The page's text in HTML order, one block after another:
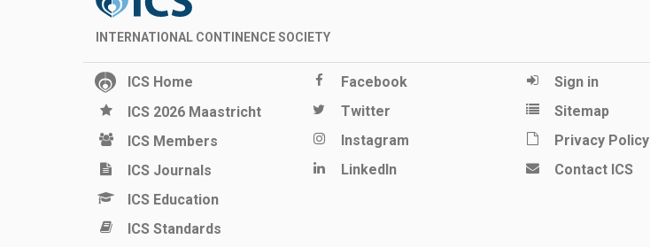
INTERNATIONAL CONTINENCE SOCIETY
ICS Home
ICS 2026 Maastricht
ICS Members
ICS Journals
ICS Education
ICS Standards
Sign in
Sitemap
Privacy Policy
Contact ICS
Facebook
Twitter
Instagram
LinkedIn